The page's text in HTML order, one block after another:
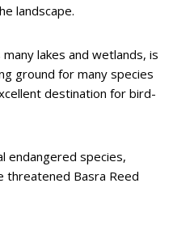
landscape.
lakes and wetlands, is
ground for many species
destination for bird-
endangered species,
threatened Basra Reed